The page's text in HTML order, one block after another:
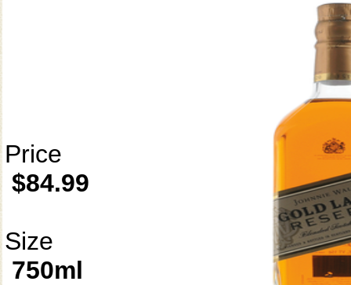
Price
$84.99
Size
750ml